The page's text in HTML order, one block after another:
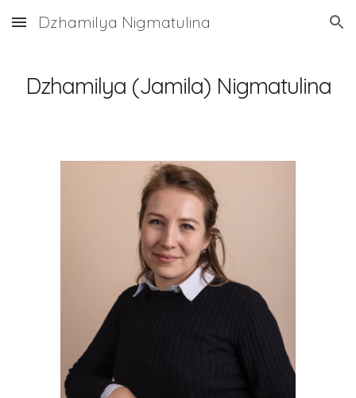
Skip to main content Skip to navigation
Dzhamilya Nigmatulina
Dzhamilya (Jamila) Nigmatulina